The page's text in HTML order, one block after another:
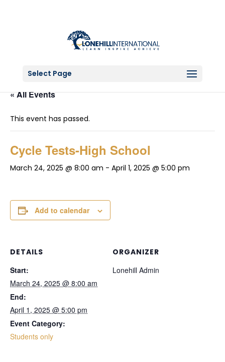
Select Page
« All Events
This event has passed.
Cycle Tests-High School
March 24, 2025 @ 8:00 am - April 1, 2025 @ 5:00 pm
Add to calendar
DETAILS
Start:
March 24, 2025 @ 8:00 am
End:
April 1, 2025 @ 5:00 pm
Event Category:
Students only
ORGANIZER
Lonehill Admin